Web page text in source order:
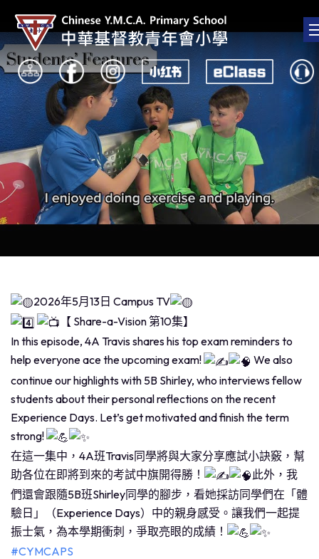
2026年5月13日 Campus TV
【 Share-a-Vision 第10集】
In this episode, 4A Travis shares his top exam reminders to
help everyone ace the upcoming exam!
We also
continue our highlights with 5B Shirley, who interviews fellow
students about their personal reflections on the recent
Experience Days. Let’s get motivated and finish the term
strong!
在這一集中，4A班Travis同學將與大家分享應試小訣竅，幫
助各位在即將到來的考試中旗開得勝！
此外，我
們還會跟隨5B班Shirley同學的腳步，看她採訪同學們在「體
驗日」（Experience Days）中的親身感受。讓我們一起提
振士氣，為本學期衝刺，爭取亮眼的成績！
#CYMCAPS